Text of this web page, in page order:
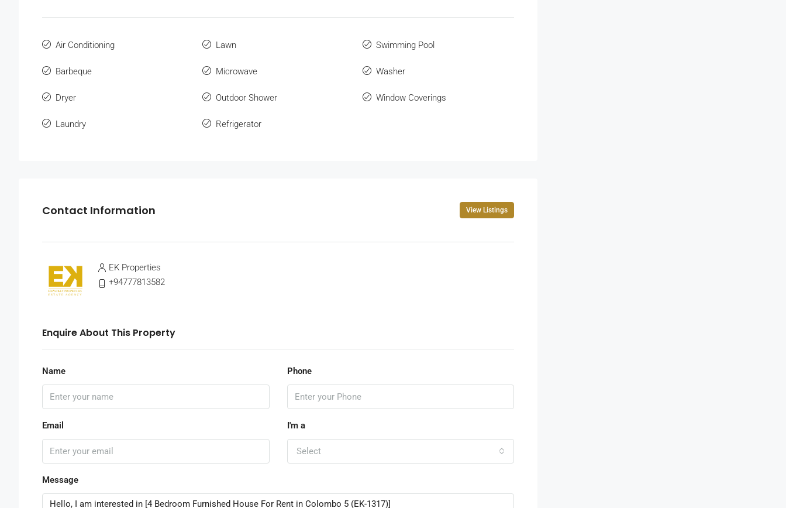
Air Conditioning
Barbeque
Dryer
Laundry
Lawn
Microwave
Outdoor Shower
Refrigerator
Swimming Pool
Washer
Window Coverings
Contact Information View Listings
EK Properties
+94777813582
Enquire About This Property
Name Phone
Email I'm a
Select
Message